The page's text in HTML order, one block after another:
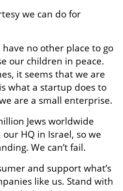
we can do for
have no other place to go
our children in peace.
it seems that we are
what a startup does to
are a small enterprise.
Jews worldwide
HQ in Israel, so we
We can’t fail.
and support what’s
like us. Stand with